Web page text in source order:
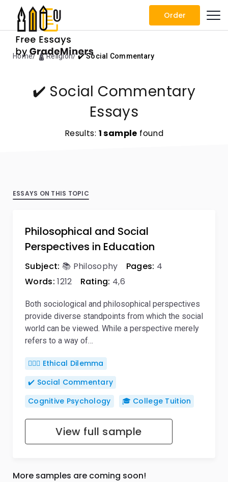
Order
Home 🛕 Religion ✔️ Social Commentary
✔️ Social Commentary
Essays
Results: 1 sample found
ESSAYS ON THIS TOPIC
Philosophical and Social
Perspectives in Education
Subject: 📚 Philosophy Pages: 4
Words: 1212 Rating: 4,6
Both sociological and philosophical perspectives
provide diverse standpoints from which the social
world can be viewed. While a perspective merely
refers to a way of…
🤷🏻‍♀️ Ethical Dilemma
✔️ Social Commentary
Cognitive Psychology
🎓 College Tuition
View full sample
More samples are coming soon!